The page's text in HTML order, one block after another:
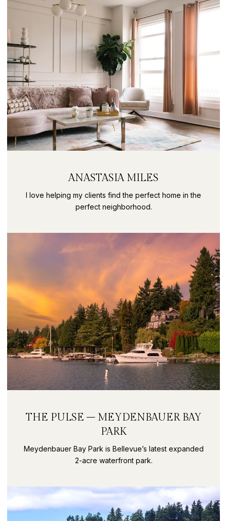
ANASTASIA MILES
I love helping my clients find the perfect home in the
perfect neighborhood.
THE PULSE – MEYDENBAUER BAY
PARK
Meydenbauer Bay Park is Bellevue’s latest expanded
2-acre waterfront park.